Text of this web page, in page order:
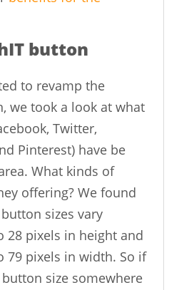
button
to revamp the
we took a look at what
Twitter,
Pinterest) have be
What kinds of
offering? We found
sizes vary
28 pixels in height and
79 pixels in width. So if
size somewhere